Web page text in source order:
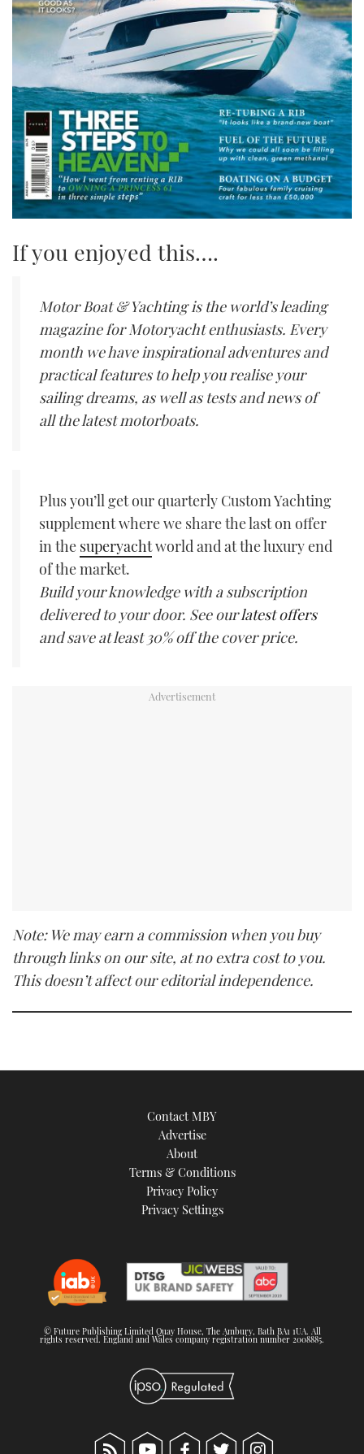
If you enjoyed this….
Motor Boat & Yachting is the world’s leading
magazine for Motoryacht enthusiasts. Every
month we have inspirational adventures and
practical features to help you realise your
sailing dreams, as well as tests and news of
all the latest motorboats.
Plus you’ll get our quarterly Custom Yachting
supplement where we share the last on offer
in the superyachtworld and at the luxury end
of the market.
Build your knowledge with a subscription
delivered to your door. See ourlatest offers
and save at least 30% off the cover price.
Note: We may earn a commission when you buy
through links on our site, at no extra cost to you.
This doesn’t affect our editorial independence.
Contact MBY
Advertise
About
Terms & Conditions
Privacy Policy
Privacy Settings
© Future Publishing Limited Quay House, The Ambury, Bath BA1 1UA. All
rights reserved. England and Wales company registration number 2008885.